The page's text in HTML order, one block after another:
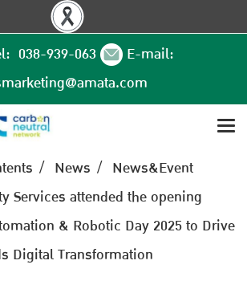
038-939-063
E-mail:
News
News&Event
Services attended the opening
& Robotic Day 2025 to Drive
Digital Transformation